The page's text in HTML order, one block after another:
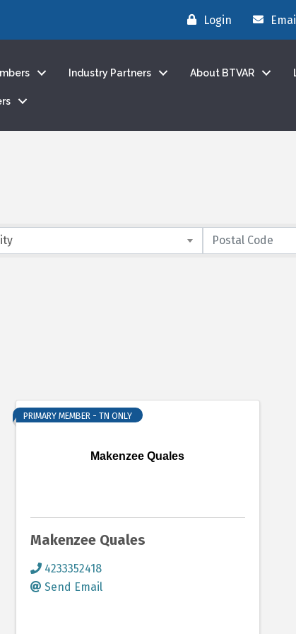
Login
Industry Partners About BTVAR
Makenzee Quales
PRIMARY MEMBER - TN ONLY
Makenzee Quales
4233352418
Send Email